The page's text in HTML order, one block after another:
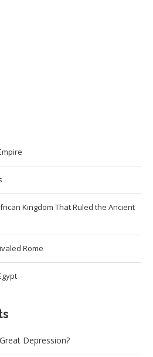
Kingdom That Ruled the Ancient
Rome
Depression?